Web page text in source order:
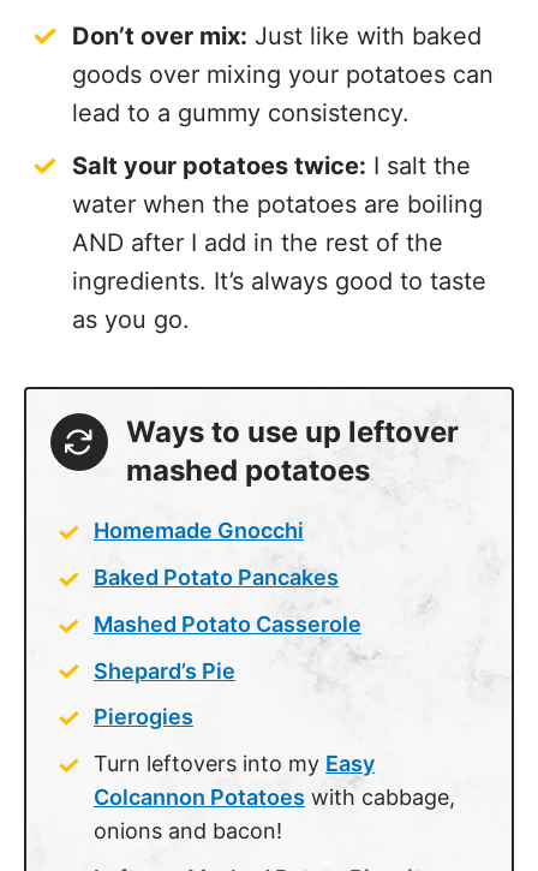
Don’t over mix: Just like with baked
goods over mixing your potatoes can
lead to a gummy consistency.
Salt your potatoes twice: I salt the
water when the potatoes are boiling
AND after I add in the rest of the
ingredients. It’s always good to taste
as you go.
Ways to use up leftover
mashed potatoes
Homemade Gnocchi
Baked Potato Pancakes
Mashed Potato Casserole
Shepard’s Pie
Pierogies
Turn leftovers into my Easy
Colcannon Potatoes with cabbage,
onions and bacon!